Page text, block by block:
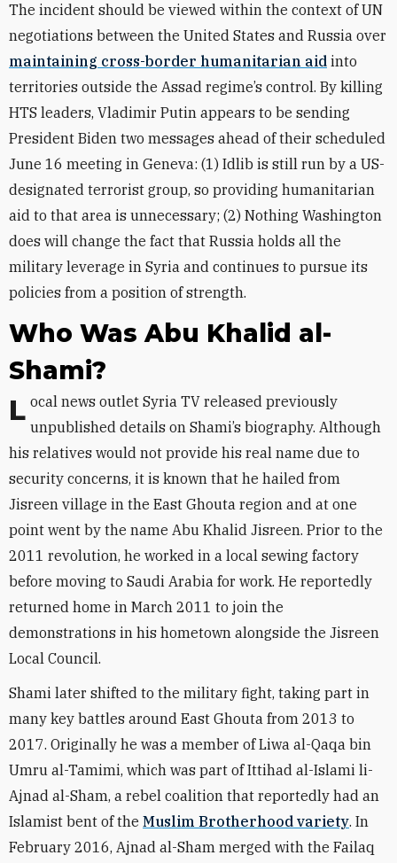
The incident should be viewed within the context of UN
negotiations between the United States and Russia over
maintaining cross-border humanitarian aid into
territories outside the Assad regime’s control. By killing
HTS leaders, Vladimir Putin appears to be sending
President Biden two messages ahead of their scheduled
June 16 meeting in Geneva: (1) Idlib is still run by a US-
designated terrorist group, so providing humanitarian
aid to that area is unnecessary; (2) Nothing Washington
does will change the fact that Russia holds all the
military leverage in Syria and continues to pursue its
policies from a position of strength.
Who Was Abu Khalid al-
Shami?
Local news outlet Syria TV released previously
unpublished details on Shami’s biography. Although
his relatives would not provide his real name due to
security concerns, it is known that he hailed from
Jisreen village in the East Ghouta region and at one
point went by the name Abu Khalid Jisreen. Prior to the
2011 revolution, he worked in a local sewing factory
before moving to Saudi Arabia for work. He reportedly
returned home in March 2011 to join the
demonstrations in his hometown alongside the Jisreen
Local Council.
Shami later shifted to the military fight, taking part in
many key battles around East Ghouta from 2013 to
2017. Originally he was a member of Liwa al-Qaqa bin
Umru al-Tamimi, which was part ofIttihad al-Islami li-
Ajnad al-Sham, a rebel coalition that reportedly had an
Islamist bent of the Muslim Brotherhood variety. In
February 2016, Ajnad al-Sham merged with the Failaq